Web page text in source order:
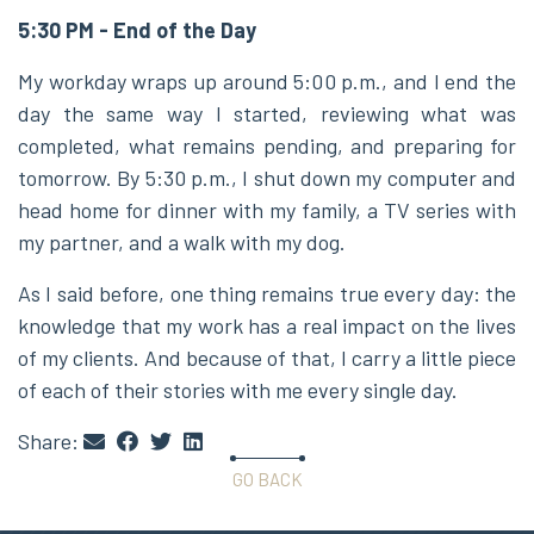
5:30 PM - End of the Day
My workday wraps up around 5:00 p.m., and I end the
day the same way I started, reviewing what was
completed, what remains pending, and preparing for
tomorrow. By 5:30 p.m., I shut down my computer and
head home for dinner with my family, a TV series with
my partner, and a walk with my dog.
As I said before, one thing remains true every day: the
knowledge that my work has a real impact on the lives
of my clients. And because of that, I carry a little piece
of each of their stories with me every single day.
Share:
GO BACK